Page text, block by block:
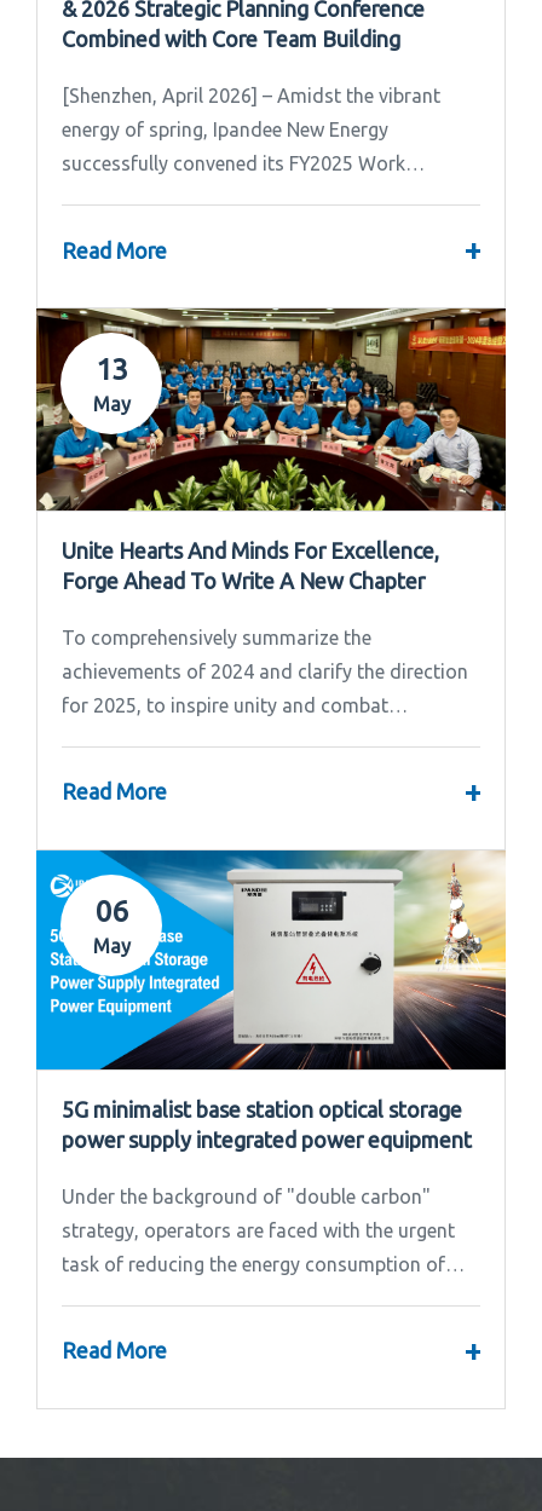
& 2026 Strategic Planning Conference
Combined with Core Team Building
[Shenzhen, April 2026] – Amidst the vibrant
energy of spring, Ipandee New Energy
successfully convened its FY2025 Work
Read More +
13
May
Unite Hearts And Minds For Excellence,
Forge Ahead To Write A New Chapter
To comprehensively summarize the
achievements of 2024 and clarify the direction
for 2025, to inspire unity and combat
Read More +
06
May
5G minimalist base station optical storage
power supply integrated power equipment
Under the background of "double carbon"
strategy, operators are faced with the urgent
task of reducing the energy consumption of
Read More +